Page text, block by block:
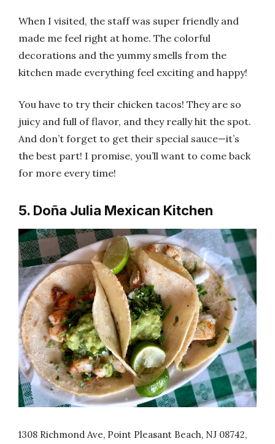
When I visited, the staff was super friendly and
made me feel right at home. The colorful
decorations and the yummy smells from the
kitchen made everything feel exciting and happy!
You have to try their chicken tacos! They are so
juicy and full of flavor, and they really hit the spot.
And don’t forget to get their special sauce—it’s
the best part! I promise, you’ll want to come back
for more every time!
5. Doña Julia Mexican Kitchen
1308 Richmond Ave, Point Pleasant Beach, NJ 08742,